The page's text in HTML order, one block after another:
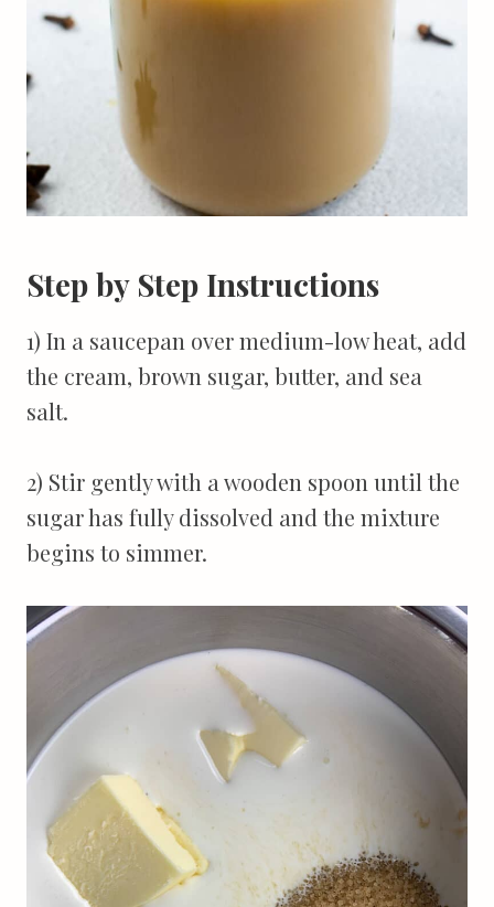
Step by Step Instructions
1) In a saucepan over medium-low heat, add
the cream, brown sugar, butter, and sea
salt.
2) Stir gently with a wooden spoon until the
sugar has fully dissolved and the mixture
begins to simmer.